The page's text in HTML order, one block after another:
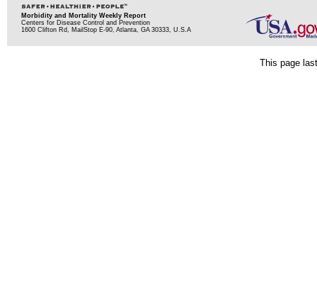
Morbidity and Mortality Weekly Report
Centers for Disease Control and Prevention
1600 Clifton Rd, MailStop E-90, Atlanta, GA 30333, U.S.A
This page